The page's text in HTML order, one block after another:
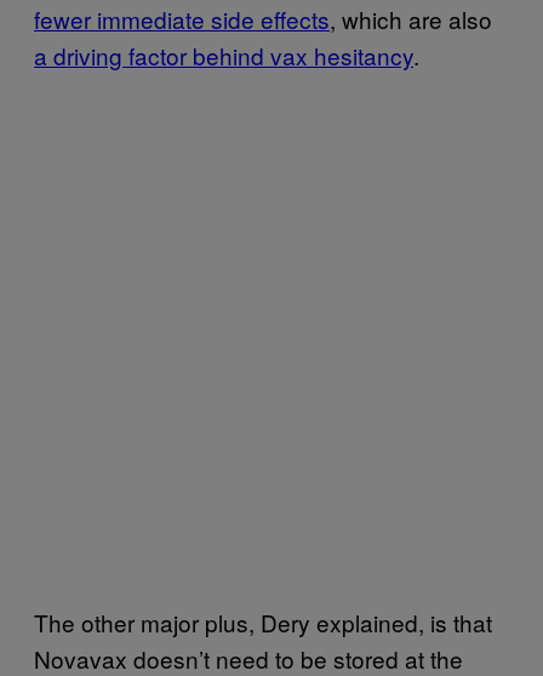
fewer immediate side effects, which are also
a driving factor behind vax hesitancy.
The other major plus, Dery explained, is that
Novavax doesn’t need to be stored at the